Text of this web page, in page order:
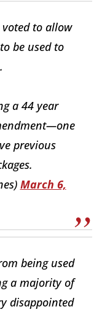
voted to allow
be used to
a 44 year
previous
March 6,
being used
a majority of
disappointed